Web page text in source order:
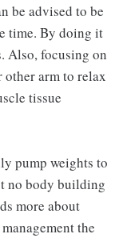
be advised to be
time. By doing it
Also, focusing on
other arm to relax
tissue
pump weights to
no body building
more about
the